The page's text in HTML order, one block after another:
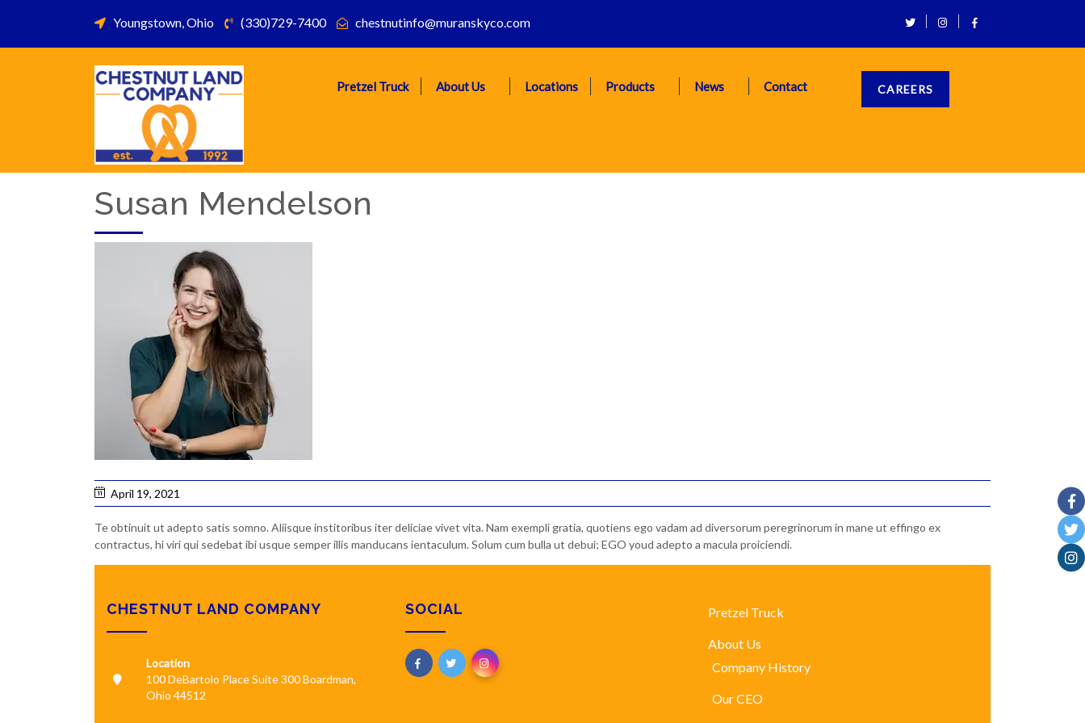
Youngstown, Ohio (330)729-7400 chestnutinfo@muranskyco.com
Pretzel Truck About Us Locations Products News Contact CAREERS
Susan Mendelson
April 19, 2021
Te obtinuit ut adepto satis somno. Aliisque institoribus iter deliciae vivet vita. Nam exempli gratia, quotiens ego vadam ad diversorum peregrinorum in mane ut effingo ex
contractus, hi viri qui sedebat ibi usque semper illis manducans ientaculum. Solum cum bulla ut debui; EGO youd adepto a macula proiciendi.
CHESTNUT LAND COMPANY
Location
100 DeBartolo Place Suite 300 Boardman,
Ohio 44512
SOCIAL Pretzel Truck
About Us
Company History
Our CEO